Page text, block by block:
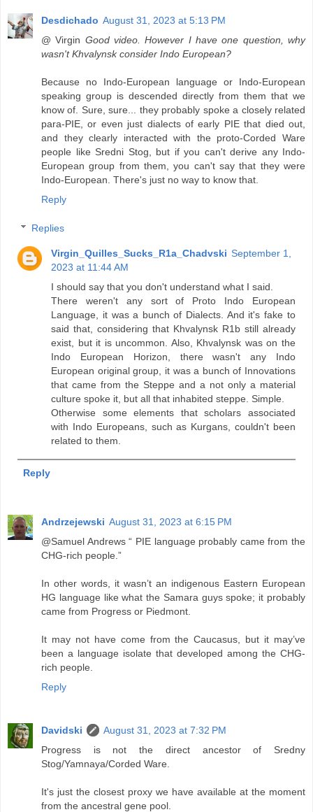
Desdichado August 31, 2023 at 5:13 PM
@ Virgin Good video. However I have one question, why
wasn't Khvalynsk consider Indo European?
Because no Indo-European language or Indo-European
speaking group is descended directly from them that we
know of. Sure, sure... they probably spoke a closely related
para-PIE, or even just dialects of early PIE that died out,
and they clearly interacted with the proto-Corded Ware
people like Sredni Stog, but if you can't derive any Indo-
European group from them, you can't say that they were
Indo-European. There's just no way to know that.
Reply
Replies
Virgin_Quilles_Sucks_R1a_Chadvski September 1,
2023 at 11:44 AM
I should say that you don't understand what I said.
There weren't any sort of Proto Indo European
Language, it was a bunch of Dialects. And it's fake to
said that, considering that Khvalynsk R1b still already
exist, but it is uncommon. Also, Khvalynsk was on the
Indo European Horizon, there wasn't any Indo
European original group, it was a bunch of Innovations
that came from the Steppe and a not only a material
culture spoke it, but all that inhabited steppe. Simple.
Otherwise some elements that scholars associated
with Indo Europeans, such as Kurgans, couldn't been
related to them.
Reply
Andrzejewski August 31, 2023 at 6:15 PM
@Samuel Andrews “ PIE language probably came from the
CHG-rich people.”
In other words, it wasn’t an indigenous Eastern European
HG language like what the Samara guys spoke; it probably
came from Progress or Piedmont.
It may not have come from the Caucasus, but it may’ve
been a language isolate that developed among the CHG-
rich people.
Reply
Davidski
August 31, 2023 at 7:32 PM
Progress is not the direct ancestor of Sredny
Stog/Yamnaya/Corded Ware.
It's just the closest proxy we have available at the moment
from the ancestral gene pool.